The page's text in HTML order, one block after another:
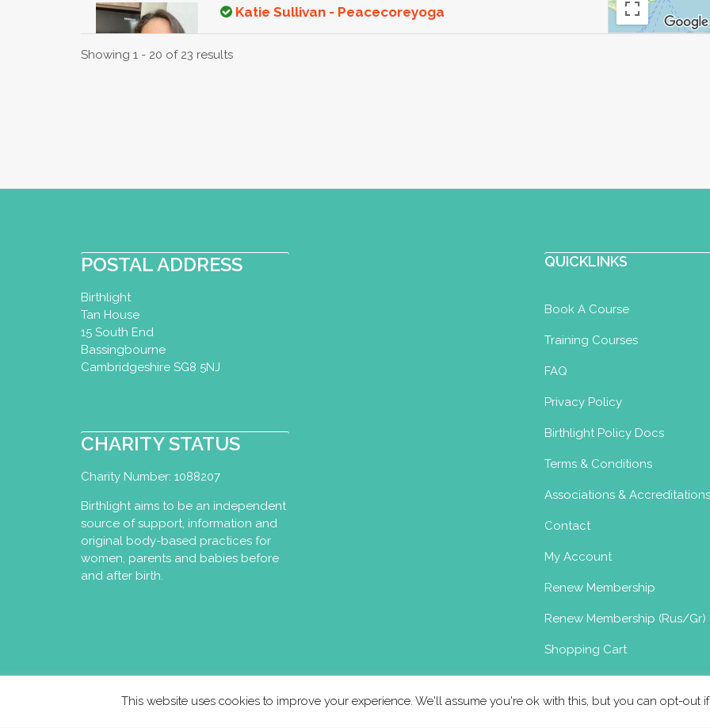
Katie Sullivan - Peacecoreyoga
Baby Yoga Diploma
Postnatal
Yoga Certificate
I now run online classes for baby yoga,(Tuesday am) perinatal
Sarah Burgess Yoga: Pre & Post-natal yoga in East
Hackney, London E9, UK
07764232867
hello@sarahburgessyoga.com
Perinatal Yoga Diploma Postnatal Yoga Certificate
Showing 1 - 20 of 23 results
POSTAL ADDRESS
Birthlight
Tan House
15 South End
Bassingbourne
Cambridgeshire SG8 5NJ
CHARITY STATUS
Charity Number: 1088207
Birthlight aims to be an independent
source of support, information and
original body-based practices for
women, parents and babies before
and after birth.
QUICKLINKS
Book A Course
Training Courses
FAQ
Privacy Policy
Birthlight Policy Docs
Terms & Conditions
Associations & Accreditations
Contact
My Account
Renew Membership
Renew Membership (Rus/Gr)
Shopping Cart
This website uses cookies to improve your experience. We'll assume you're ok with this, but you can opt-out